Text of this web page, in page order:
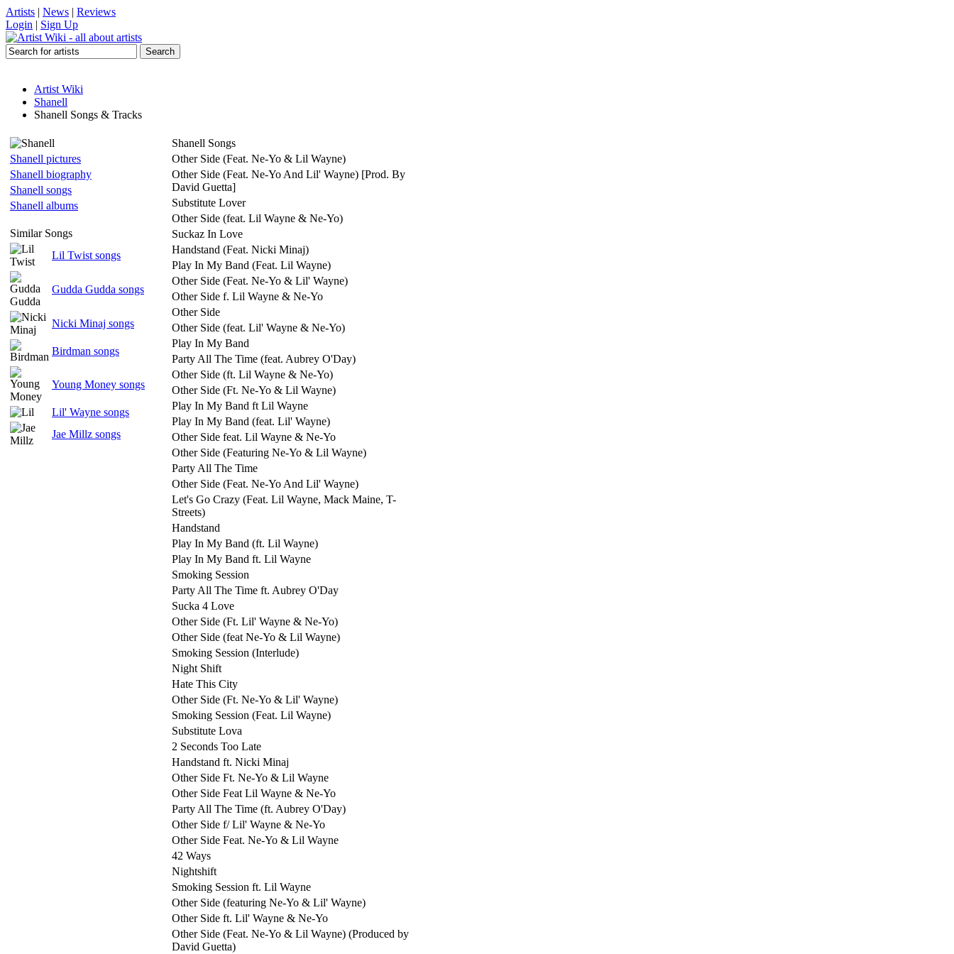
Artists | News | Reviews
Login | Sign Up
Artist Wiki
Shanell
Shanell Songs & Tracks
Shanell pictures
Shanell biography
Shanell songs
Shanell albums
Similar Songs
Lil Twist songs
Gudda Gudda songs
Nicki Minaj songs
Birdman songs
Young Money songs
Lil' Wayne songs
Jae Millz songs
Shanell Songs
Other Side (Feat. Ne-Yo & Lil Wayne)
Other Side (Feat. Ne-Yo And Lil' Wayne) [Prod. By
David Guetta]
Substitute Lover
Other Side (feat. Lil Wayne & Ne-Yo)
Suckaz In Love
Handstand (Feat. Nicki Minaj)
Play In My Band (Feat. Lil Wayne)
Other Side (Feat. Ne-Yo & Lil' Wayne)
Other Side f. Lil Wayne & Ne-Yo
Other Side
Other Side (feat. Lil' Wayne & Ne-Yo)
Play In My Band
Party All The Time (feat. Aubrey O'Day)
Other Side (ft. Lil Wayne & Ne-Yo)
Other Side (Ft. Ne-Yo & Lil Wayne)
Play In My Band ft Lil Wayne
Play In My Band (feat. Lil' Wayne)
Other Side feat. Lil Wayne & Ne-Yo
Other Side (Featuring Ne-Yo & Lil Wayne)
Party All The Time
Other Side (Feat. Ne-Yo And Lil' Wayne)
Let's Go Crazy (Feat. Lil Wayne, Mack Maine, T-
Streets)
Handstand
Play In My Band (ft. Lil Wayne)
Play In My Band ft. Lil Wayne
Smoking Session
Party All The Time ft. Aubrey O'Day
Sucka 4 Love
Other Side (Ft. Lil' Wayne & Ne-Yo)
Other Side (feat Ne-Yo & Lil Wayne)
Smoking Session (Interlude)
Night Shift
Hate This City
Other Side (Ft. Ne-Yo & Lil' Wayne)
Smoking Session (Feat. Lil Wayne)
Substitute Lova
2 Seconds Too Late
Handstand ft. Nicki Minaj
Other Side Ft. Ne-Yo & Lil Wayne
Other Side Feat Lil Wayne & Ne-Yo
Party All The Time (ft. Aubrey O'Day)
Other Side f/ Lil' Wayne & Ne-Yo
Other Side Feat. Ne-Yo & Lil Wayne
42 Ways
Nightshift
Smoking Session ft. Lil Wayne
Other Side (featuring Ne-Yo & Lil' Wayne)
Other Side ft. Lil' Wayne & Ne-Yo
Other Side (Feat. Ne-Yo & Lil Wayne) (Produced by
David Guetta)